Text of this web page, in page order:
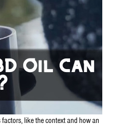
like the context and how an